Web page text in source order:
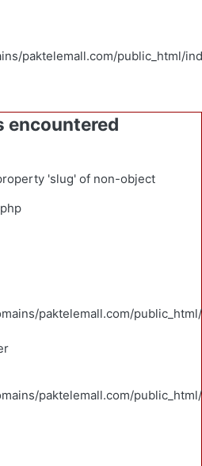
paktelemall.com/public_html/
encountered
'slug' of non-object
paktelemall.com/
paktelemall.com/